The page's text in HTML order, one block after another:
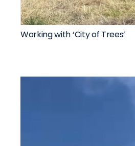
Working with ‘City of Trees’